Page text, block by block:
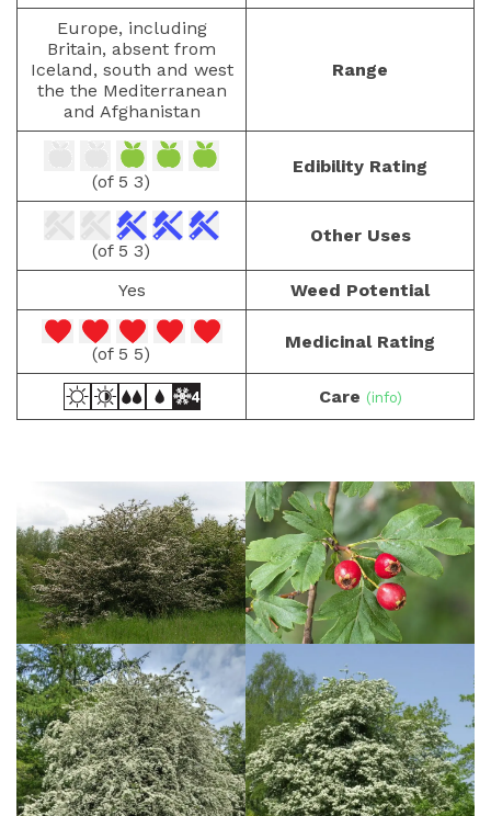
Range
Europe, including
Britain, absent from
Iceland, south and west
the the Mediterranean
and Afghanistan
Edibility Rating
(3 of 5)
Other Uses
(3 of 5)
Weed Potential
Yes
Medicinal Rating
(5 of 5)
Care (info)